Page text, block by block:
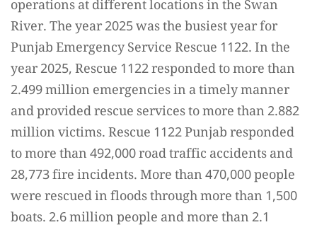
operations at different locations in the Swan
River. The year 2025 was the busiest year for
Punjab Emergency Service Rescue 1122. In the
year 2025, Rescue 1122 responded to more than
2.499 million emergencies in a timely manner
and provided rescue services to more than 2.882
million victims. Rescue 1122 Punjab responded
to more than 492,000 road traffic accidents and
28,773 fire incidents. More than 470,000 people
were rescued in floods through more than 1,500
boats. 2.6 million people and more than 2.1